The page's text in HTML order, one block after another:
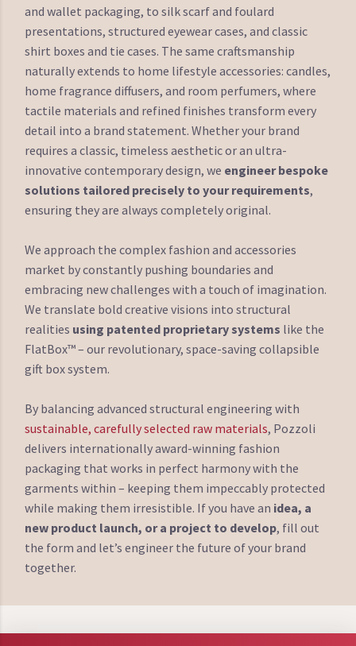
and wallet packaging, to silk scarf and foulard
presentations, structured eyewear cases, and classic
shirt boxes and tie cases. The same craftsmanship
naturally extends to home lifestyle accessories: candles,
home fragrance diffusers, and room perfumers, where
tactile materials and refined finishes transform every
detail into a brand statement. Whether your brand
requires a classic, timeless aesthetic or an ultra-
innovative contemporary design, we engineer bespoke
solutions tailored precisely to your requirements,
ensuring they are always completely original.
We approach the complex fashion and accessories
market by constantly pushing boundaries and
embracing new challenges with a touch of imagination.
We translate bold creative visions into structural
realities using patented proprietary systems like the
FlatBox™ – our revolutionary, space-saving collapsible
gift box system.
By balancing advanced structural engineering with
sustainable, carefully selected raw materials, Pozzoli
delivers internationally award-winning fashion
packaging that works in perfect harmony with the
garments within – keeping them impeccably protected
while making them irresistible. If you have an idea, a
new product launch, or a project to develop, fill out
the form and let’s engineer the future of your brand
together.